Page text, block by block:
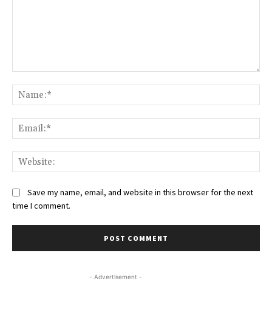
Save my name, email, and website in this browser for the next
time I comment.
- Advertisement -